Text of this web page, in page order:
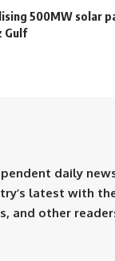
500MW solar
Gulf
daily
latest with
and other